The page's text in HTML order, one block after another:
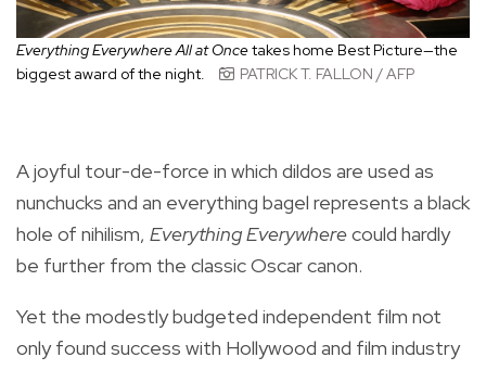
Everything Everywhere All at Oncetakes home Best Picture—the
biggest award of the night.
PATRICK T. FALLON / AFP
A joyful tour-de-force in which dildos are used as
nunchucks and an everything bagel represents a black
hole of nihilism, Everything Everywherecould hardly
be further from the classic Oscar canon.
Yet the modestly budgeted independent film not
only found success with Hollywood and film industry